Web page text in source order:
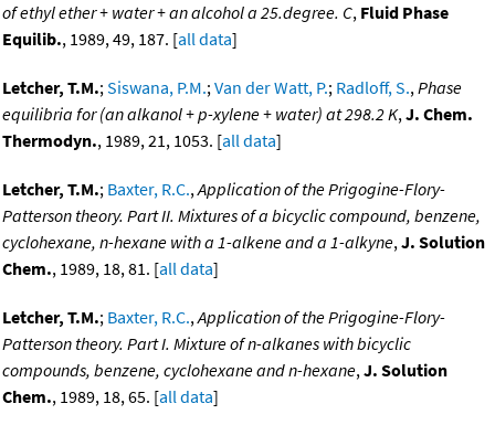
of ethyl ether + water + an alcohol a 25.degree. C, Fluid Phase
Equilib., 1989, 49, 187. [all data]
Letcher, T.M.;Siswana, P.M.;Van der Watt, P.; Radloff, S.,Phase
equilibria for (an alkanol + p-xylene + water) at 298.2 K,J. Chem.
Thermodyn., 1989, 21, 1053. [all data]
Letcher, T.M.; Baxter, R.C.,Application of the Prigogine-Flory-
Patterson theory. Part II. Mixtures of a bicyclic compound, benzene,
cyclohexane, n-hexane with a 1-alkene and a 1-alkyne,J. Solution
Chem., 1989, 18, 81. [all data]
Letcher, T.M.; Baxter, R.C.,Application of the Prigogine-Flory-
Patterson theory. Part I. Mixture of n-alkanes with bicyclic
compounds, benzene, cyclohexane and n-hexane,J. Solution
Chem., 1989, 18, 65. [all data]